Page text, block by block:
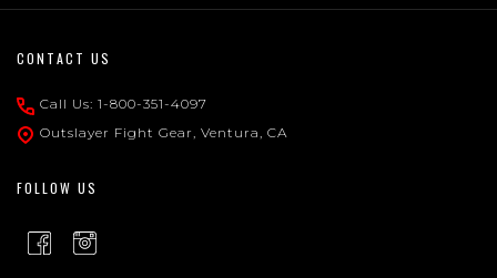
Footer
Start
CONTACT US
Call Us: 1-800-351-4097
Outslayer Fight Gear, Ventura, CA
FOLLOW US